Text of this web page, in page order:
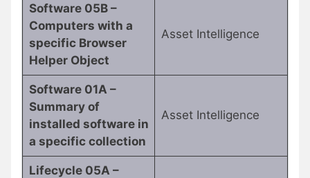
Software 05B –
Computers with a
specific Browser
Helper Object
Asset Intelligence
Software 01A –
Summary of
installed software in
a specific collection
Asset Intelligence
Lifecycle 05A –